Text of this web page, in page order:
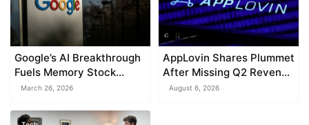
Google’s AI Breakthrough
Fuels Memory Stock
Slump
March 26, 2026
AppLovin Shares Plummet
After Missing Q2 Revenue
Estimates
August 6, 2026